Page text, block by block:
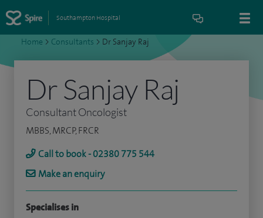
Southampton Hospital
Home > Consultants > Dr Sanjay Raj
Dr Sanjay Raj
Consultant Oncologist
MBBS, MRCP, FRCR
Call to book - 02380 775 544
Make an enquiry
Specialises in